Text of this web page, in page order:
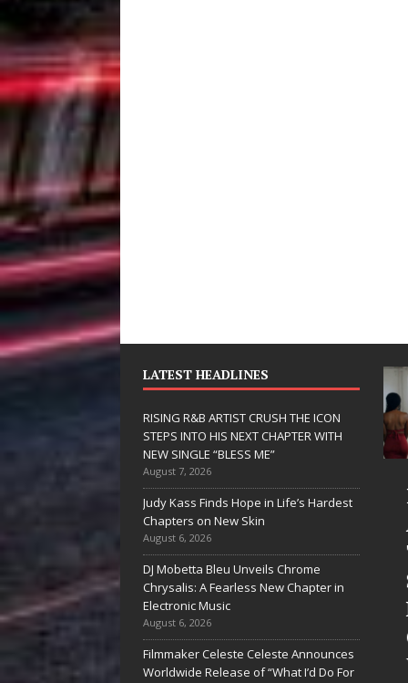
LATEST HEADLINES
RISING R&B ARTIST CRUSH THE ICON
STEPS INTO HIS NEXT CHAPTER WITH
NEW SINGLE “BLESS ME”
August 7, 2026
Judy Kass Finds Hope in Life’s Hardest
Chapters on New Skin
August 6, 2026
DJ Mobetta Bleu Unveils Chrome
Chrysalis: A Fearless New Chapter in
Electronic Music
August 6, 2026
Filmmaker Celeste Celeste Announces
Worldwide Release of “What I’d Do For
JD Hinton
Delivers a Hug
in Song Form
on
Heartwarming
Anthem “Love
Needs A
RISING
ARTIST
THE
STEPS
HIS
WITH